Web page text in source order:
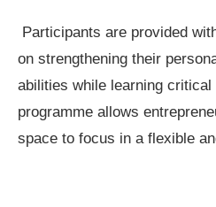
Participants are provided
on strengthening their
abilities while learning
programme allows
space to focus in a flexible